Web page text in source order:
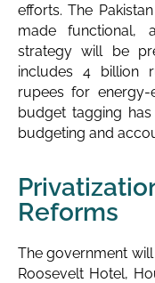
efforts. The
made functional,
strategy will be
includes 4 billion
rupees for energy-
budget tagging
budgeting and
Reforms
The government
Roosevelt Hotel,